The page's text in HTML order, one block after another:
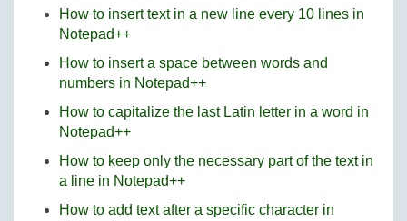
How to insert text in a new line every 10 lines in
Notepad++
How to insert a space between words and
numbers in Notepad++
How to capitalize the last Latin letter in a word in
Notepad++
How to keep only the necessary part of the text in
a line in Notepad++
How to add text after a specific character in